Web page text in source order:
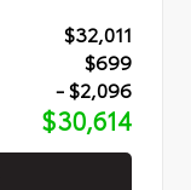
$32,011
$699
- $2,096
$30,614